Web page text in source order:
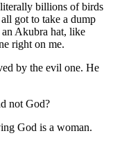
literally billions of birds
got to take a dump
Akubra hat, like
right on me.
by the evil one. He
not God?
God is a woman.